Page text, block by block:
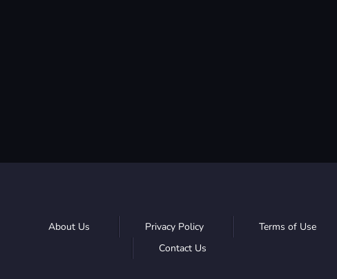
About Us Privacy Policy
Terms of Use
Contact Us